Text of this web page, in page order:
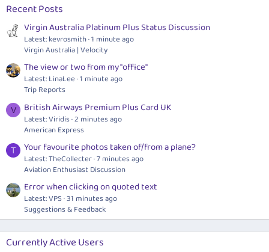
Recent Posts
Virgin Australia Platinum Plus Status Discussion
Latest: kevrosmith 1 minute ago
Virgin Australia | Velocity
The view or two from my "office"
Latest: LinaLee 1 minute ago
Trip Reports
V British Airways Premium Plus Card UK
Latest: Viridis 2 minutes ago
American Express
T Your favourite photos taken of/from a plane?
Latest: TheCollecter 7 minutes ago
Aviation Enthusiast Discussion
Error when clicking on quoted text
Latest: VPS 31 minutes ago
Suggestions & Feedback
Currently Active Users